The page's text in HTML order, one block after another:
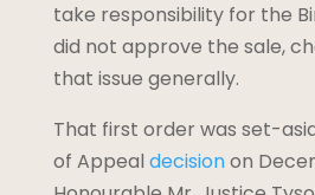
take responsibility for the
did not approve the sale,
that issue generally.
That first order was set-
of Appeal decisionon